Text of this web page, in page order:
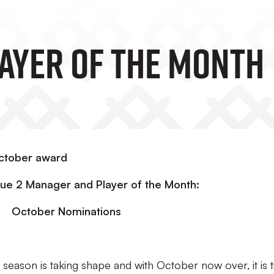
OF THE MONTH
award
2 Manager and Player of the Month:
October Nominations
is taking shape and with October now over, it is